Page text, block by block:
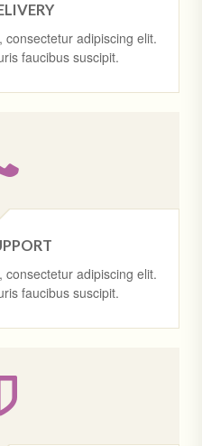
adipiscing elit.
faucibus suscipit.
adipiscing elit.
faucibus suscipit.